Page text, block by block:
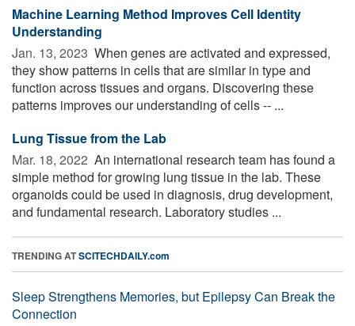
Machine Learning Method Improves Cell Identity
Understanding
Jan. 13, 2023  When genes are activated and expressed,
they show patterns in cells that are similar in type and
function across tissues and organs. Discovering these
patterns improves our understanding of cells -- ...
Lung Tissue from the Lab
Mar. 18, 2022  An international research team has found a
simple method for growing lung tissue in the lab. These
organoids could be used in diagnosis, drug development,
and fundamental research. Laboratory studies ...
TRENDING ATSCITECHDAILY.com
Sleep Strengthens Memories, but Epilepsy Can Break the
Connection